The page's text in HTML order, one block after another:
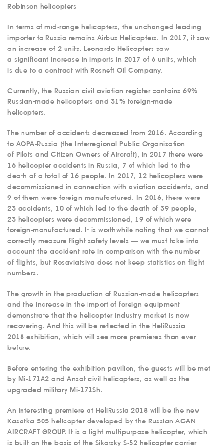
Robinson helicopters
In terms of mid-range helicopters, the unchanged leading
importer to Russia remains Airbus Helicopters. In 2017, it saw
an increase of 2 units. Leonardo Helicopters saw
a significant increase in imports in 2017 of 6 units, which
is due to a contract with Rosneft Oil Company.
Currently, the Russian civil aviation register contains 69%
Russian-made helicopters and 31% foreign-made
helicopters.
The number of accidents decreased from 2016. According
to AOPA-Russia (the Interregional Public Organization
of Pilots and Citizen Owners of Aircraft), in 2017 there were
16 helicopter accidents in Russia, 7 of which led to the
death of a total of 16 people. In 2017, 12 helicopters were
decommissioned in connection with aviation accidents, and
9 of them were foreign-manufactured. In 2016, there were
23 accidents, 10 of which led to the death of 39 people,
23 helicopters were decommissioned, 19 of which were
foreign-manufactured. It is worthwhile noting that we cannot
correctly measure flight safety levels — we must take into
account the accident rate in comparison with the number
of flights, but Rosaviatsiya does not keep statistics on flight
numbers.
The growth in the production of Russian-made helicopters
and the increase in the import of foreign equipment
demonstrate that the helicopter industry market is now
recovering. And this will be reflected in the HeliRussia
2018 exhibition, which will see more premieres than ever
before.
Before entering the exhibition pavilion, the guests will be met
by Mi-171A2 and Ansat civil helicopters, as well as the
upgraded military Mi-171Sh.
An interesting premiere at HeliRussia 2018 will be the new
Kasatka 505 helicopter developed by the Russian AGAN
AIRCRAFT GROUP. It is a light multipurpose helicopter, which
is built on the basis of the Sikorsky S-52 helicopter carrier